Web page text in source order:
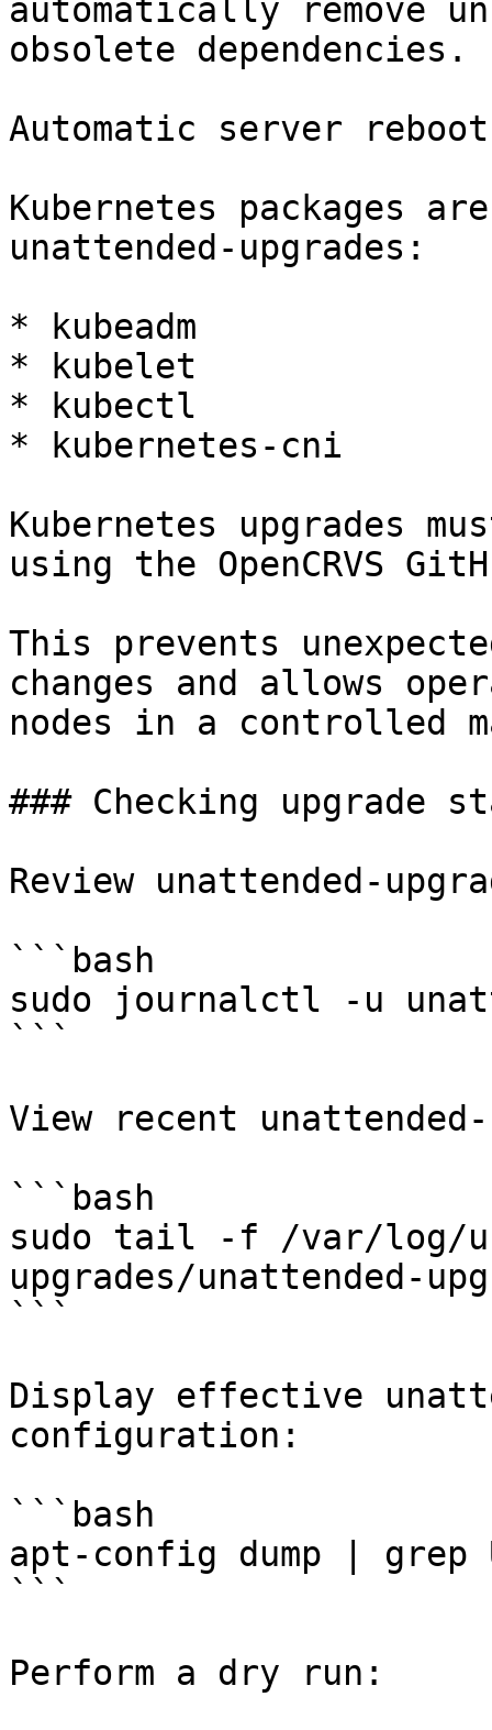
automatically remove
obsolete dependencies.
Automatic server
Kubernetes packages
unattended-upgrades:
* kubeadm
* kubelet
* kubectl
* kubernetes-cni
Kubernetes upgrades
using the OpenCRVS
This prevents
changes and allows
nodes in a controlled
### Checking upgrade
Review unattended-
```bash
sudo journalctl -u
```
View recent
```bash
sudo tail -f /var/log/
upgrades/unattended-
```
Display effective
configuration:
```bash
apt-config dump | grep
```
Perform a dry run: